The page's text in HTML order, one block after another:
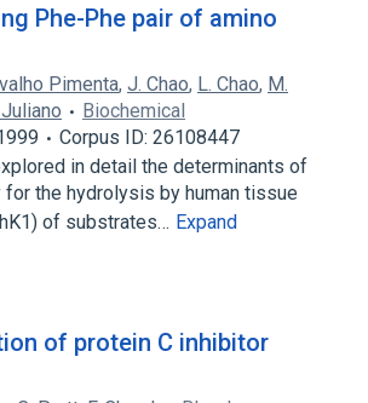
Phe-Phe pair of amino
Pimenta, J. Chao, L. Chao, M.
Biochemical
Corpus ID: 26108447
in detail the determinants of
the hydrolysis by human tissue
of substrates… Expand
of protein C inhibitor